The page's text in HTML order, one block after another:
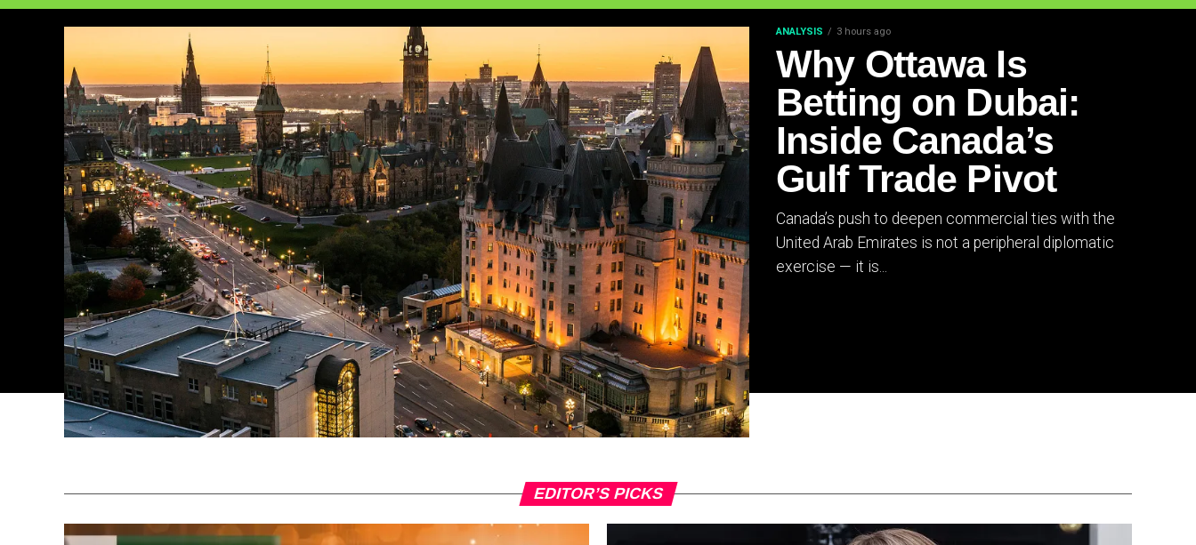
ANALYSIS 3 hours ago
Why Ottawa Is
Betting on Dubai:
Inside Canada’s
Gulf Trade Pivot
Canada’s push to deepen commercial ties with the
United Arab Emirates is not a peripheral diplomatic
exercise — it is...
EDITOR’S PICKS